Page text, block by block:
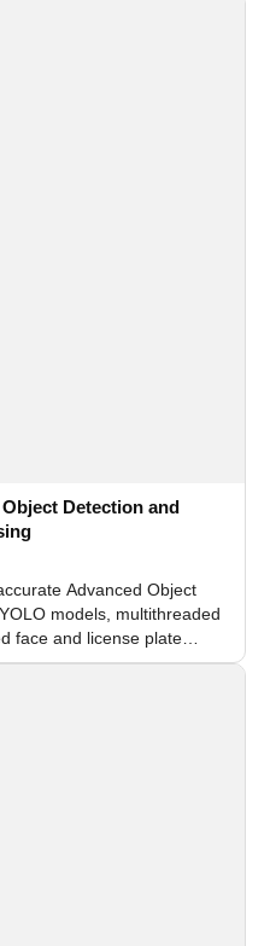
Detection and
Advanced Object
models, multithreaded
face and license plate
surveillance systems.